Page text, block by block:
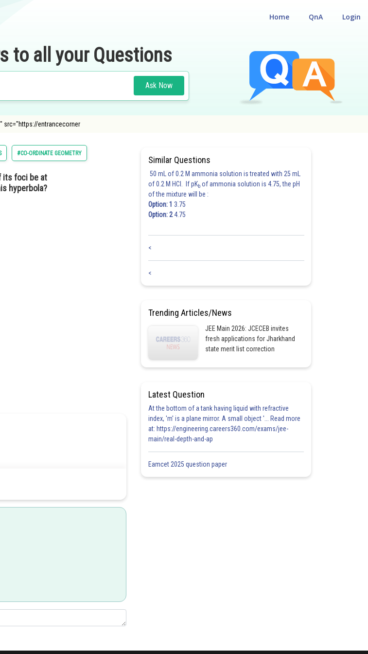
Login
QnA
Home
to all your Questions
Ask Now
src="https://entrancecorner
#CO-ORDINATE GEOMETRY
its foci be at
hyperbola?
Similar Questions
50 mL of 0.2 M ammonia solution is treated with 25 mL
of 0.2 M HCl. If pKb of ammonia solution is 4.75, the pH
of the mixture will be :
Option: 1 3.75
Option: 24.75
<
<
Trending Articles/News
JEE Main 2026: JCECEB invites
fresh applications for Jharkhand
state merit list correction
Latest Question
At the bottom of a tank having liquid with refractive
index, 'm' is a plane mirror. A small object '... Read more
at: https://engineering.careers360.com/exams/jee-
main/real-depth-and-ap
Eamcet 2025 question paper